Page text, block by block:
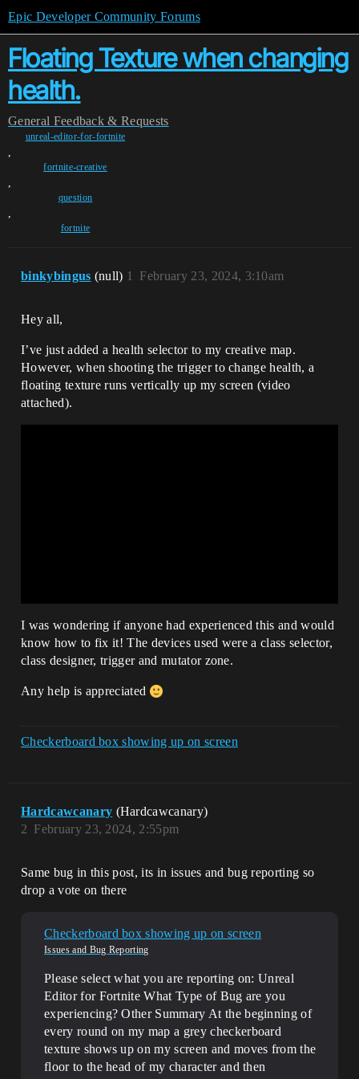
Epic Developer Community Forums
Floating Texture when changing
health.
General Feedback & Requests
unreal-editor-for-fortnite
,
fortnite-creative
,
question
,
fortnite
binkybingus (null) February 23, 2024, 3:10am
1
Hey all,
I’ve just added a health selector to my creative map.
However, when shooting the trigger to change health, a
floating texture runs vertically up my screen (video
attached).
I was wondering if anyone had experienced this and would
know how to fix it! The devices used were a class selector,
class designer, trigger and mutator zone.
Any help is appreciated
Checkerboard box showing up on screen
Hardcawcanary (Hardcawcanary)
February 23, 2024, 2:55pm
2
Same bug in this post, its in issues and bug reporting so
drop a vote on there
Checkerboard box showing up on screen
Issues and Bug Reporting
Please select what you are reporting on: Unreal
Editor for FortniteWhat Type of Bug are you
experiencing? Other Summary At the beginning of
every round on my map a grey checkerboard
texture shows up on my screen and moves from the
floor to the head of my character and then